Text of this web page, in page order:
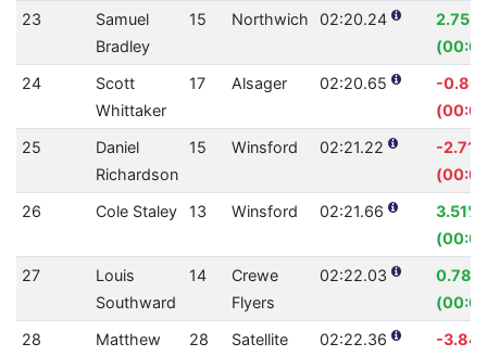
23
Samuel
Bradley
15 Northwich 02:20.24
2.75%
24
Scott
Whittaker
17 Alsager 02:20.65
-
25
Daniel
Richardson
15 Winsford 02:21.22
-2.71%
26
Cole Staley 13 Winsford 02:21.66
3.51%
27
Louis
Southward
14
Crewe
Flyers
02:22.03
0.78%
28
Matthew
28 Satellite 02:22.36
-